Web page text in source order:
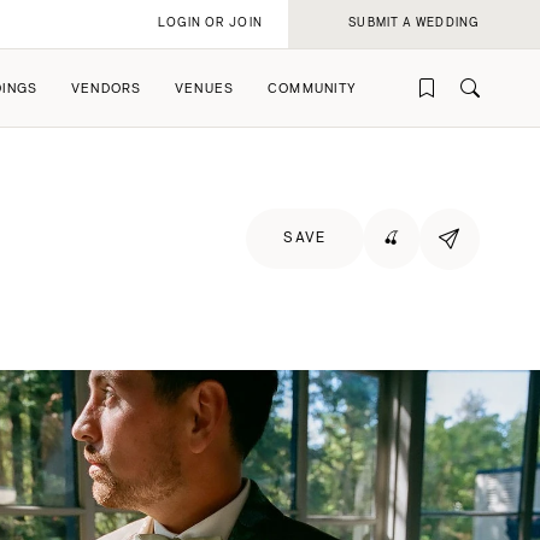
VENDORS VENUES COMMUNITY
LOGIN OR JOIN SUBMIT A WEDDING
SAVE 🍒